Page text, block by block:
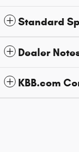
Standard
Dealer
KBB.com